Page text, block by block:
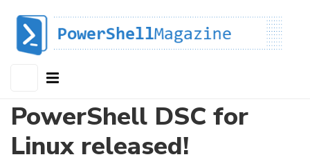
PowerShell DSC for
Linux released!